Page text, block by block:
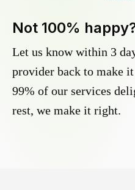
Not 100%
Let us know within 3
provider back to make
99% of our services
rest, we make it right.